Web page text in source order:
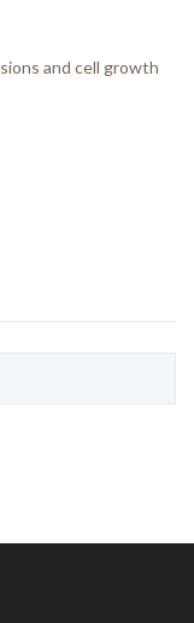
and cell growth